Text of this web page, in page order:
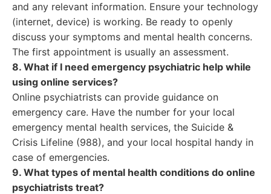
and any relevant information. Ensure your technology
(internet, device) is working. Be ready to openly
discuss your symptoms and mental health concerns.
The first appointment is usually an assessment.
8. What if I need emergency psychiatric help while
using online services?
Online psychiatrists can provide guidance on
emergency care. Have the number for your local
emergency mental health services, the Suicide &
Crisis Lifeline (988), and your local hospital handy in
case of emergencies.
9. What types of mental health conditions do online
psychiatrists treat?